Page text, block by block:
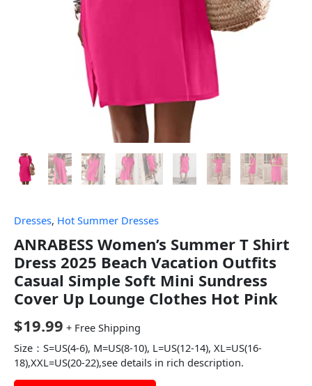
Dresses, Hot Summer Dresses
ANRABESS Women’s Summer T Shirt
Dress 2025 Beach Vacation Outfits
Casual Simple Soft Mini Sundress
Cover Up Lounge Clothes Hot Pink
$19.99 + Free Shipping
Size：S=US(4-6), M=US(8-10), L=US(12-14), XL=US(16-
18),XXL=US(20-22),see details in rich description.